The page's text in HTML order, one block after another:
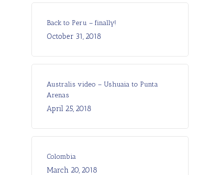
Back to Peru – finally!
October 31, 2018
Australis video – Ushuaia to Punta
Arenas
April 25, 2018
Colombia
March 20, 2018